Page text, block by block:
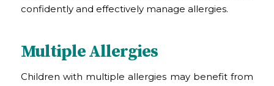
confidently and effectively manage allergies.
Multiple Allergies
Children with multiple allergies may benefit from